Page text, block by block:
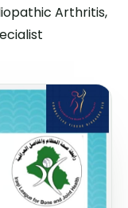
Arthritis,